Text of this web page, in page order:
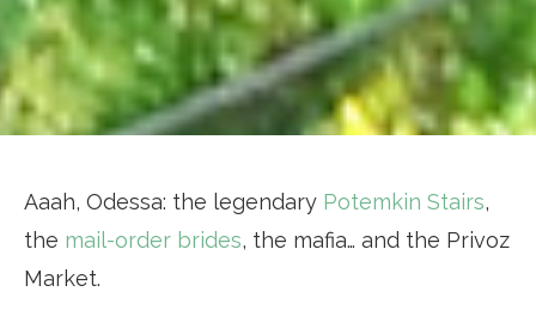
Aaah, Odessa: the legendary Potemkin Stairs,
the mail-order brides, the mafia… and the Privoz
Market.